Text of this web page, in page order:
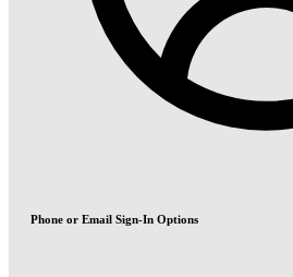
Phone or Email Sign-In Options